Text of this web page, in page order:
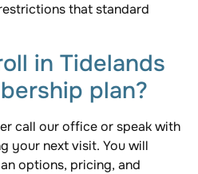
that standard
in Tidelands
plan?
call our office or speak with
your next visit. You will
options, pricing, and